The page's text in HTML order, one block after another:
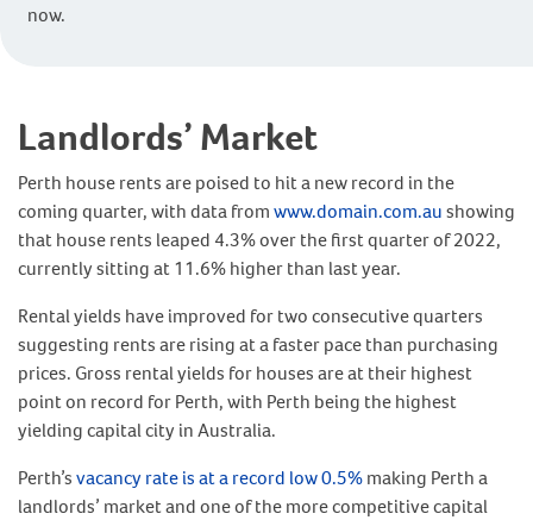
now.
Landlords’ Market
Perth house rents are poised to hit a new record in the
coming quarter, with data fromwww.domain.com.aushowing
that house rents leaped 4.3% over the first quarter of 2022,
currently sitting at 11.6% higher than last year.
Rental yields have improved for two consecutive quarters
suggesting rents are rising at a faster pace than purchasing
prices. Gross rental yields for houses are at their highest
point on record for Perth, with Perth being the highest
yielding capital city in Australia.
Perth’svacancy rate is at a record low 0.5%making Perth a
landlords’ market and one of the more competitive capital